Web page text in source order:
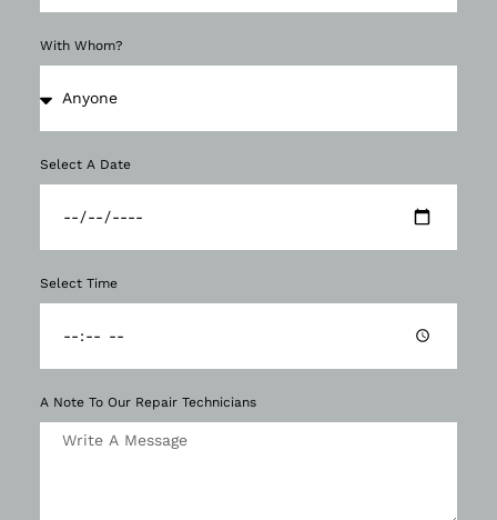
With Whom?
Select A Date
Select Time
A Note To Our Repair Technicians